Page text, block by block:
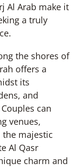
Al Arab make it
a truly
the shores of
offers a
its
and
can
venues,
the majestic
Al Qasr
charm and